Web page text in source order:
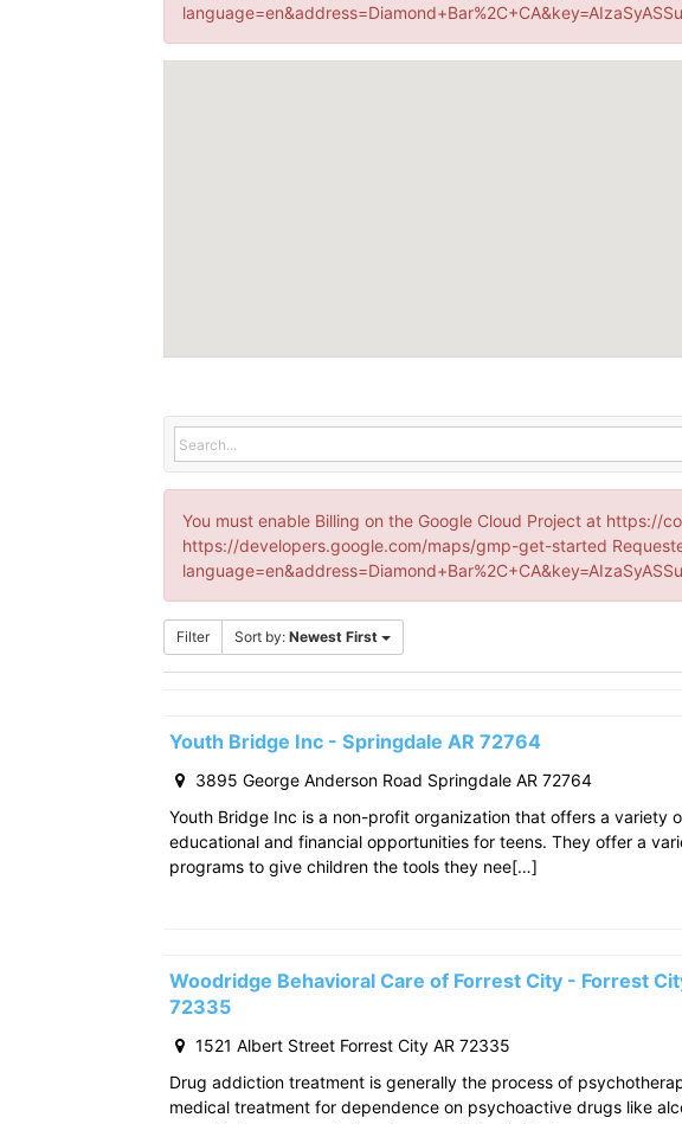
You must enable Billing on the Google Cloud Project at https://
https://developers.google.com/maps/gmp-get-started
Filter Sort by: Newest First
Youth Bridge Inc - Springdale AR 72764
3895 George Anderson Road Springdale AR 72764
Youth Bridge Inc is a non-profit organization that offers a variety
educational and financial opportunities for teens. They offer a
programs to give children the tools they nee[…]
Woodridge Behavioral Care of Forrest City - Forrest
72335
1521 Albert Street Forrest City AR 72335
Drug addiction treatment is generally the process of
medical treatment for dependence on psychoactive drugs like